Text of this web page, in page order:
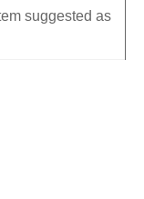
suggested as